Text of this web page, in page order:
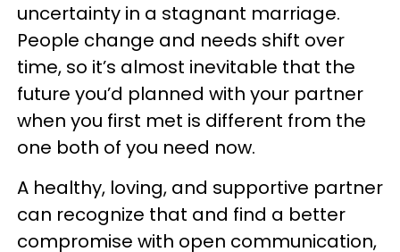
uncertainty in a stagnant marriage.
People change and needs shift over
time, so it’s almost inevitable that the
future you’d planned with your partner
when you first met is different from the
one both of you need now.
A healthy, loving, and supportive partner
can recognize that and find a better
compromise with open communication,